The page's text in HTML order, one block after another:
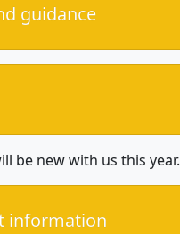
guidance
be new with us this year.
information